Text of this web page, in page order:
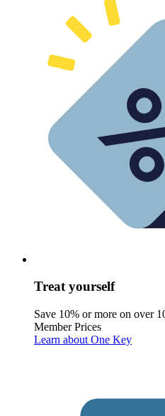
Treat yourself
Save 10% or more on over
Member Prices
Learn about One Key